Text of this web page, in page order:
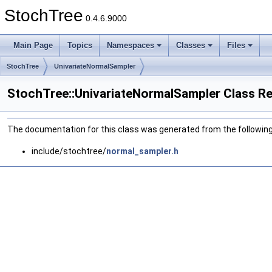
StochTree 0.4.6.9000
Main Page Topics Namespaces Classes Files
StochTree UnivariateNormalSampler
StochTree::UnivariateNormalSampler Class
The documentation for this class was generated from the
include/stochtree/normal_sampler.h